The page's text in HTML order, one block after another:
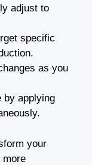
adjust to
specific
as you
by applying
your
more